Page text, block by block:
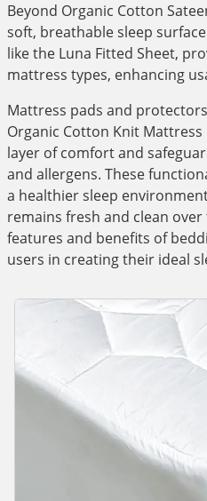
Beyond Organic Cotton
soft, breathable sleep
like the Luna Fitted Sheet,
mattress types, enhancing
Mattress pads and
Organic Cotton Knit
layer of comfort and
and allergens. These
a healthier sleep
remains fresh and clean
features and benefits of
users in creating their ideal